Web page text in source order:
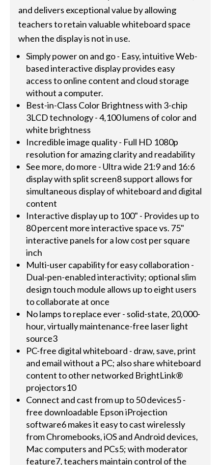
and delivers exceptional value by allowing
teachers to retain valuable whiteboard space
when the display is not in use.
Simply power on and go - Easy, intuitive Web-
based interactive display provides easy
access to online content and cloud storage
without a computer.
Best-in-Class Color Brightness with 3-chip
3LCD technology - 4,100 lumens of color and
white brightness
Incredible image quality - Full HD 1080p
resolution for amazing clarity and readability
See more, do more - Ultra wide 21:9 and 16:6
display with split screen8 support allows for
simultaneous display of whiteboard and digital
content
Interactive display up to 100" - Provides up to
80 percent more interactive space vs. 75"
interactive panels for a low cost per square
inch
Multi-user capability for easy collaboration -
Dual-pen-enabled interactivity; optional slim
design touch module allows up to eight users
to collaborate at once
No lamps to replace ever - solid-state, 20,000-
hour, virtually maintenance-free laser light
source3
PC-free digital whiteboard - draw, save, print
and email without a PC; also share whiteboard
content to other networked BrightLink®
projectors10
Connect and cast from up to 50 devices5 -
free downloadable Epson iProjection
software6 makes it easy to cast wirelessly
from Chromebooks, iOS and Android devices,
Mac computers and PCs5; with moderator
feature7, teachers maintain control of the